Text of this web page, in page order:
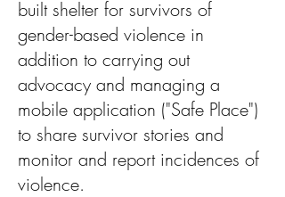
built shelter for survivors of
gender-based violence in
addition to carrying out
advocacy and managing a
mobile application ("Safe Place")
to share survivor stories and
monitor and report incidences of
violence.